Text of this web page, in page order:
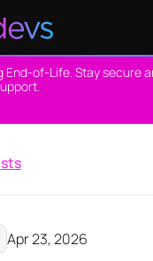
End-of-Life. Stay secure
Apr 23, 2026